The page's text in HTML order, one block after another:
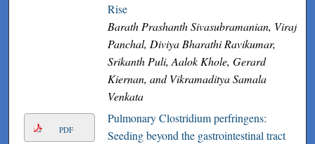
Rise
Barath Prashanth Sivasubramanian, Viraj
Panchal, Diviya Bharathi Ravikumar,
Srikanth Puli, Aalok Khole, Gerard
Kiernan, and Vikramaditya Samala
Venkata
PDF
Pulmonary Clostridium perfringens:
Seeding beyond the gastrointestinal tract